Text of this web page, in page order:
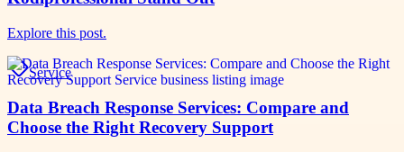
Explore this post.
Service
Data Breach Response Services: Compare and
Choose the Right Recovery Support